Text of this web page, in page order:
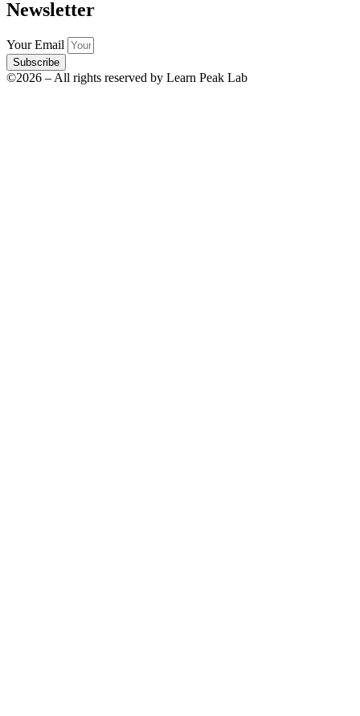
Newsletter
Your Email
Subscribe
©2026 – All rights reserved by Learn Peak Lab